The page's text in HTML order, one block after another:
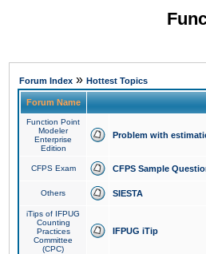
Forum Index » Hottest Topics
Forum Name
Function Point
Modeler
Enterprise
Edition
Problem with
CFPS Exam CFPS Sample
Others SIESTA
iTips of IFPUG
Counting
Practices
Committee
(CPC)
IFPUG iTip